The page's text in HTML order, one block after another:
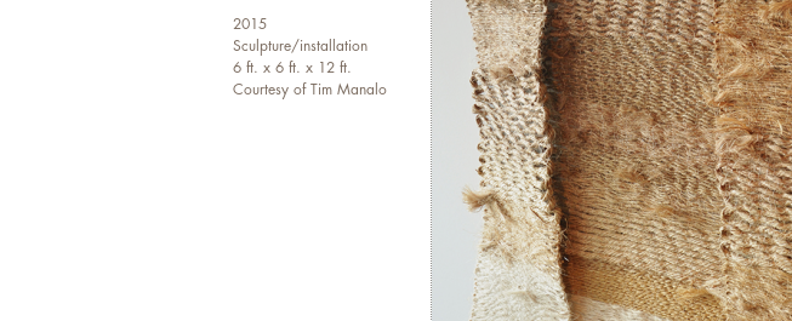
2015
Sculpture/installation
6 ft. x 6 ft. x 12 ft.
Courtesy of Tim Manalo